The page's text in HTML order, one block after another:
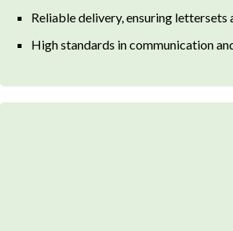
Reliable delivery, ensuring
High standards in communication